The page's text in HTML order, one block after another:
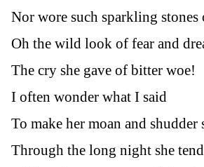
Nor wore such sparkling stones
Oh the wild look of fear and
The cry she gave of bitter woe!
I often wonder what I said
To make her moan and shudder
Through the long night she